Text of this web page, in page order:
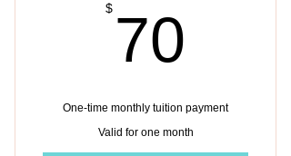
$ 70
One-time monthly tuition payment
Valid for one month